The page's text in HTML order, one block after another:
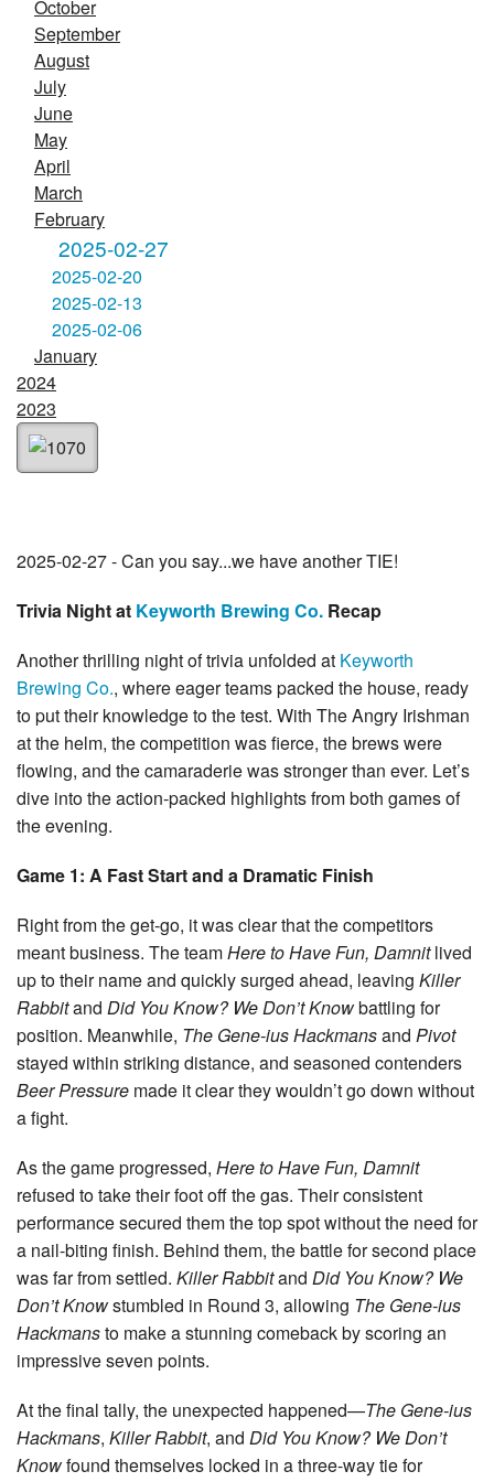
October
September
August
July
June
May
April
March
February
2025-02-27
2025-02-20
2025-02-13
2025-02-06
January
2024
2023
2025-02-27 - Can you say...we have another TIE!
Trivia Night at Keyworth Brewing Co. Recap
Another thrilling night of trivia unfolded at Keyworth
Brewing Co., where eager teams packed the house, ready
to put their knowledge to the test. With The Angry Irishman
at the helm, the competition was fierce, the brews were
flowing, and the camaraderie was stronger than ever. Let’s
dive into the action-packed highlights from both games of
the evening.
Game 1: A Fast Start and a Dramatic Finish
Right from the get-go, it was clear that the competitors
meant business. The teamHere to Have Fun, Damnitlived
up to their name and quickly surged ahead, leaving Killer
Rabbitand Did You Know? We Don’t Knowbattling for
position. Meanwhile, The Gene-ius Hackmansand Pivot
stayed within striking distance, and seasoned contenders
Beer Pressure made it clear they wouldn’t go down without
a fight.
As the game progressed, Here to Have Fun, Damnit
refused to take their foot off the gas. Their consistent
performance secured them the top spot without the need for
a nail-biting finish. Behind them, the battle for second place
was far from settled. Killer Rabbitand Did You Know? We
Don’t Knowstumbled in Round 3, allowing The Gene-ius
Hackmansto make a stunning comeback by scoring an
impressive seven points.
At the final tally, the unexpected happened—The Gene-ius
Hackmans, Killer Rabbit, and Did You Know? We Don’t
Knowfound themselves locked in a three-way tie for